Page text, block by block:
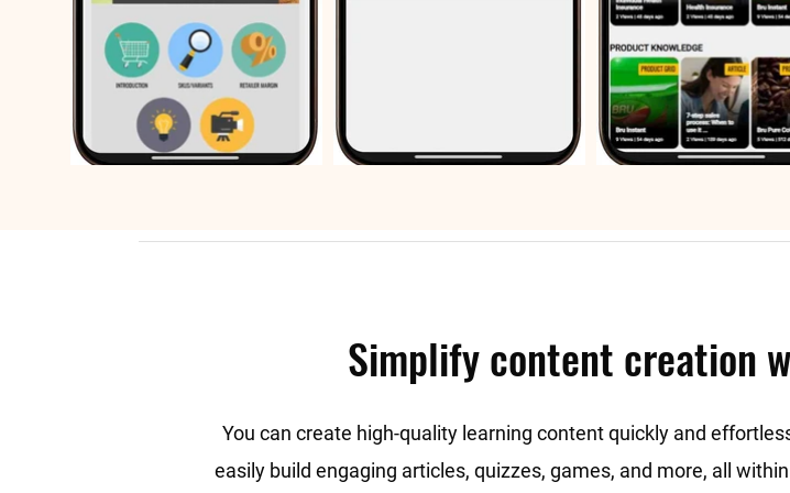
Simplify content creation
You can create high-quality learning content quickly and
easily build engaging articles, quizzes, games, and more, all